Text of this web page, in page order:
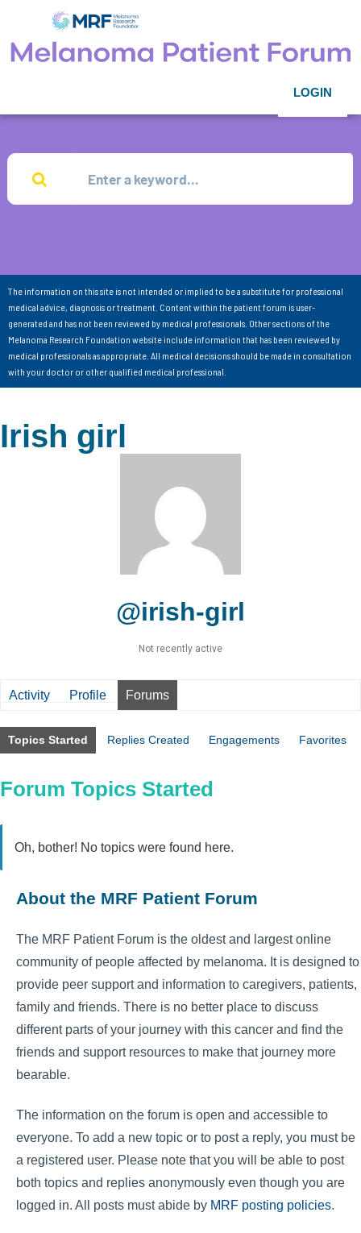
LOGIN
The information on this site is not intended or implied to be a substitute for professional
medical advice, diagnosis or treatment. Content within the patient forum is user-
generated and has not been reviewed by medical professionals. Other sections of the
Melanoma Research Foundation website include information that has been reviewed by
medical professionals as appropriate. All medical decisions should be made in consultation
with your doctor or other qualified medical professional.
Irish girl
@irish-girl
Not recently active
Activity Profile Forums
Topics Started Replies Created Engagements Favorites
Forum Topics Started
Oh, bother! No topics were found here.
About the MRF Patient Forum
The MRF Patient Forum is the oldest and largest online
community of people affected by melanoma. It is designed to
provide peer support and information to caregivers, patients,
family and friends. There is no better place to discuss
different parts of your journey with this cancer and find the
friends and support resources to make that journey more
bearable.
The information on the forum is open and accessible to
everyone. To add a new topic or to post a reply, you must be
a registered user. Please note that you will be able to post
both topics and replies anonymously even though you are
logged in. All posts must abide by MRF posting policies.